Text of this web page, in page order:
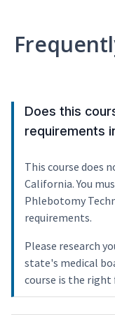
Does this
requirements
This course does
California. You
Phlebotomy
requirements.
Please research
state's medical
course is the right